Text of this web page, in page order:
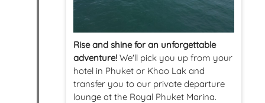
Rise and shine for an unforgettable
adventure! We'll pick you up from your
hotel in Phuket or Khao Lak and
transfer you to our private departure
lounge at the Royal Phuket Marina.